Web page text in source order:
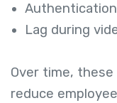
Lag during
Over time,
reduce